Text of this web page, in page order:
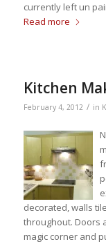
currently left un
Read more
Kitchen
February 4, 2012 / in
decorated, walls
throughout. Doors
magic corner and